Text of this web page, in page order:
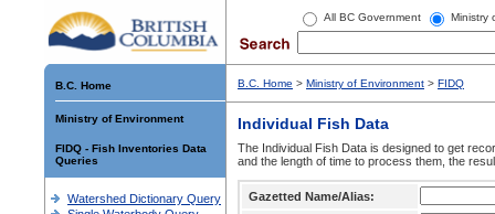
All BC Government Ministry
B.C. Home
Ministry of Environment
FIDQ - Fish Inventories Data
Queries
Watershed Dictionary Query
B.C. Home > Ministry of Environment > FIDQ
Individual Fish Data
The Individual Fish Data is designed to get
and the length of time to process them, the
Gazetted Name/Alias: